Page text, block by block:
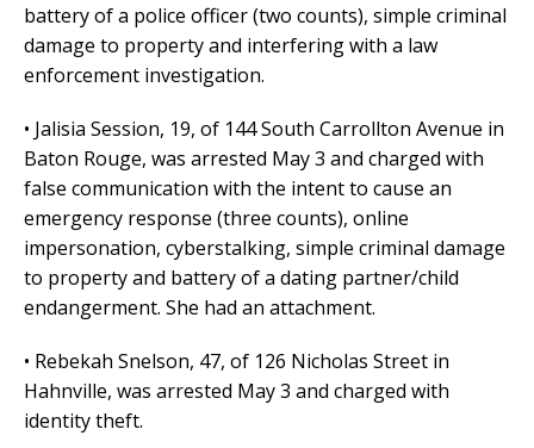
battery of a police officer (two counts), simple criminal
damage to property and interfering with a law
enforcement investigation.
• Jalisia Session, 19, of 144 South Carrollton Avenue in
Baton Rouge, was arrested May 3 and charged with
false communication with the intent to cause an
emergency response (three counts), online
impersonation, cyberstalking, simple criminal damage
to property and battery of a dating partner/child
endangerment. She had an attachment.
• Rebekah Snelson, 47, of 126 Nicholas Street in
Hahnville, was arrested May 3 and charged with
identity theft.